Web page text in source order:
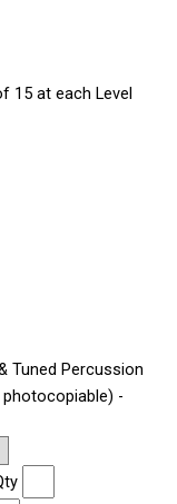
15 at each Level
Tuned Percussion
-